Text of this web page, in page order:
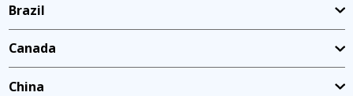
Brazil
Canada
China